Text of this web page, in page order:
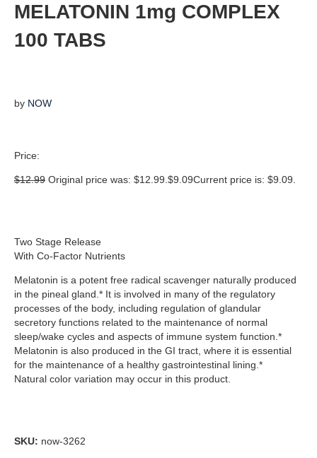
MELATONIN 1mg COMPLEX
100 TABS
by NOW
Price:
$12.99 Original price was: $12.99. $9.09Current price is: $9.09.
Two Stage Release
With Co-Factor Nutrients
Melatonin is a potent free radical scavenger naturally produced
in the pineal gland.* It is involved in many of the regulatory
processes of the body, including regulation of glandular
secretory functions related to the maintenance of normal
sleep/wake cycles and aspects of immune system function.*
Melatonin is also produced in the GI tract, where it is essential
for the maintenance of a healthy gastrointestinal lining.*
Natural color variation may occur in this product.
SKU: now-3262